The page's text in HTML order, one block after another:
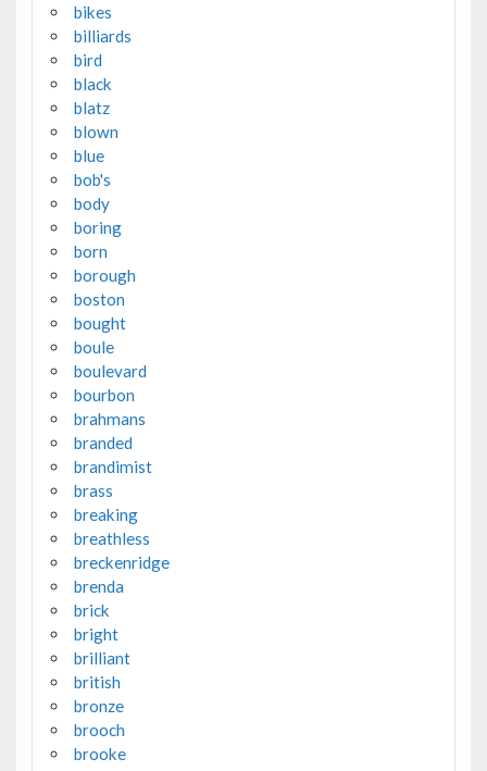
bikes
billiards
bird
black
blatz
blown
blue
bob's
body
boring
born
borough
boston
bought
boule
boulevard
bourbon
brahmans
branded
brandimist
brass
breaking
breathless
breckenridge
brenda
brick
bright
brilliant
british
bronze
brooch
brooke